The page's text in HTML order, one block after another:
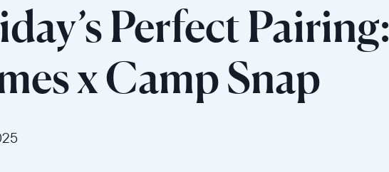
Perfect Pairing:
x Camp Snap